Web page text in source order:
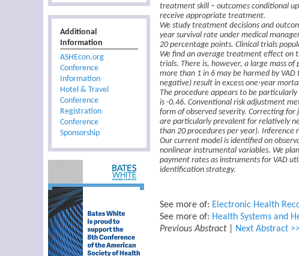
Additional
Information
ASHEcon.org
Conference
Information
Hotel & Travel
Conference
Registration
Conference
Sponsorship
treatment skill – outcomes conditional
receive appropriate treatment.
We study treatment decisions and
year survival rate under medical
20 percentage points. Clinical trials
We find an average treatment effect on
trials. There is, however, a large mass
more than 1 in 6 may be harmed by
negative) result in excess one-year
The procedure appears to be
is -0.46. Conventional risk adjustment
form of observed severity. Correcting
are particularly prevalent for relatively
than 20 procedures per year). Inference
Our current model is identified on
nonlinear instrumental variables. We
payment rates as instruments for VAD
identification strategy.
See more of: Electronic Health
See more of: Health Systems and
Previous Abstract| Next Abstract >>